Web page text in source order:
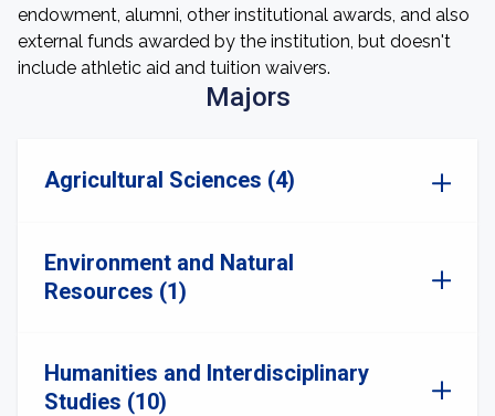
endowment, alumni, other institutional awards, and also
external funds awarded by the institution, but doesn't
include athletic aid and tuition waivers.
Majors
Agricultural Sciences (4)
Environment and Natural
Resources (1)
Humanities and Interdisciplinary
Studies (10)